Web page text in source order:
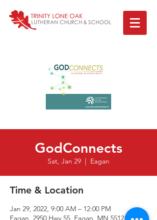
GodConnects
Sat, Jan 29
  |
Eagan
Time & Location
Jan 29, 2022, 9:00 AM – 12:00 PM
Eagan, 2950 Hwy 55, Eagan, MN 55121, USA